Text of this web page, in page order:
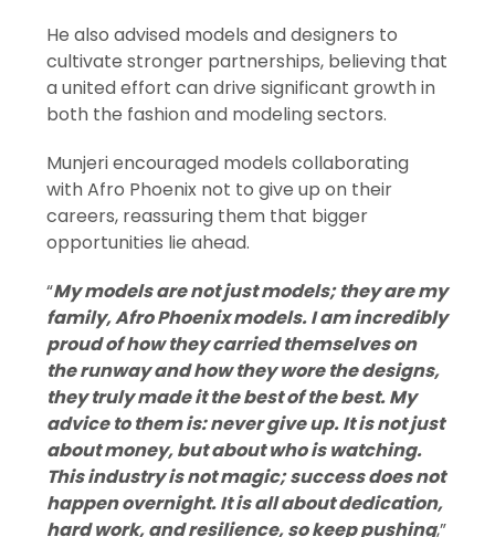
He also advised models and designers to
cultivate stronger partnerships, believing that
a united effort can drive significant growth in
both the fashion and modeling sectors.
Munjeri encouraged models collaborating
with Afro Phoenix not to give up on their
careers, reassuring them that bigger
opportunities lie ahead.
“My models are not just models; they are my
family, Afro Phoenix models. I am incredibly
proud of how they carried themselves on
the runway and how they wore the designs,
they truly made it the best of the best. My
advice to them is: never give up. It is not just
about money, but about who is watching.
This industry is not magic; success does not
happen overnight. It is all about dedication,
hard work, and resilience, so keep pushing,”